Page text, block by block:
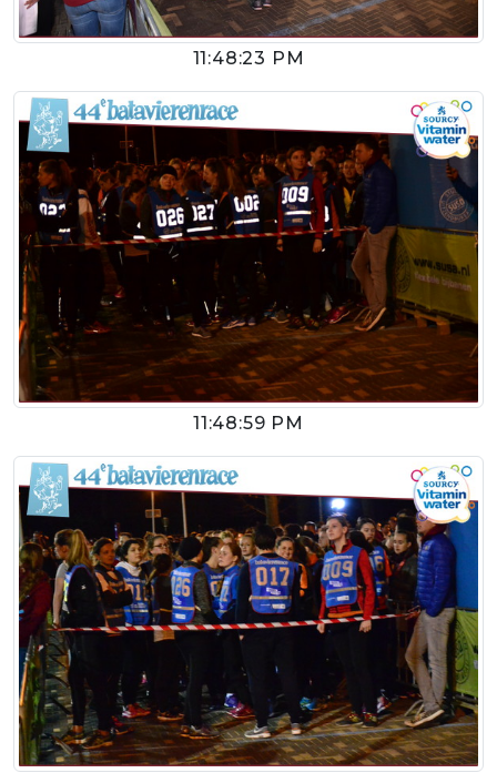
11:48:23 PM
11:48:59 PM